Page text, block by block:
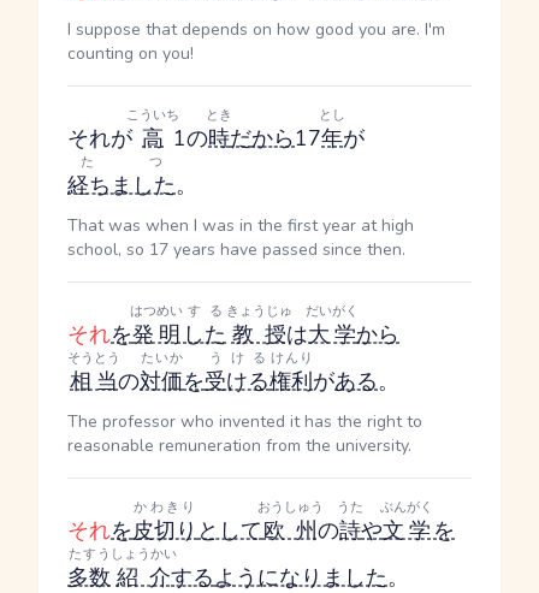
I suppose that depends on how good you are. I'm
counting on you!
それが 高
こういち
1の時
とき
だから17年
とし
が
経ちました
たつ
。
That was when I was in the first year at high
school, so 17 years have passed since then.
それを発明
はつめい
した
する
教授
きょうじゅ
は大学
だいがく
から
相当
そうとう
の対価
たいか
を受ける
うける
権利
けんり
がある。
The professor who invented it has the right to
reasonable remuneration from the university.
それを皮切り
かわきり
として欧州
おうしゅう
の詩
うた
や文学
ぶんがく
を
多数
たすう
紹介
しょうかい
するようになりました。